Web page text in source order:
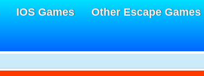
IOS Games Other Escape Games